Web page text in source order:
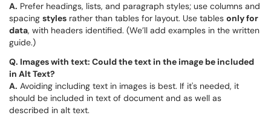
A. Prefer headings, lists, and paragraph styles; use columns and
spacing styles rather than tables for layout. Use tables only for
data, with headers identified. (We’ll add examples in the written
guide.)
Q. Images with text: Could the text in the image be included
in Alt Text?
A. Avoiding including text in images is best. If it's needed, it
should be included in text of document and as well as
described in alt text.